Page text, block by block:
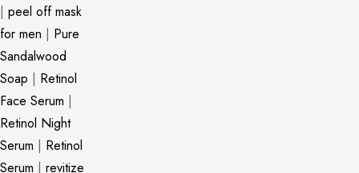
| peel off mask
for men | Pure
Sandalwood
Soap | Retinol
Face Serum |
Retinol Night
Serum | Retinol
Serum | revitize